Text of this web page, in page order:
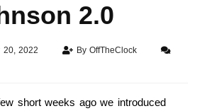
2.0
20, 2022 ByOffTheClock
short weeks ago we introduced